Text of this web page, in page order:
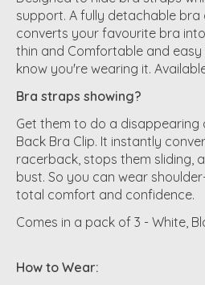
support. A fully detachable
converts your favourite bra
thin and Comfortable and
know you're wearing it.
Bra straps showing?
Get them to do a disappearing
Back Bra Clip. It instantly
racerback, stops them sliding,
bust. So you can wear
total comfort and confidence.
Comes in a pack of 3 - White,
How to Wear: